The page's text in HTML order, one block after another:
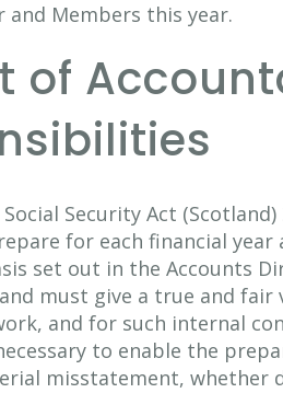
and Members this year.
of
Security Act
for each financial
set out in the Accounts
must give a true and fair
and for such internal
to enable the
misstatement, whether